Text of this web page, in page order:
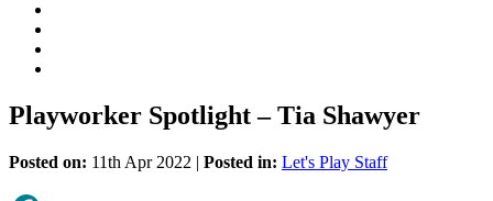
Playworker Spotlight – Tia Shawyer
Posted on: 11th Apr 2022 | Posted in: Let's Play Staff